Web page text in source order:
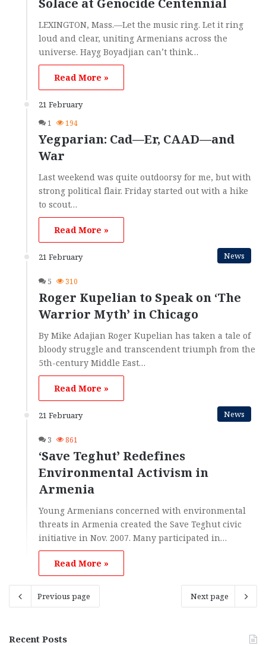
Solace at Genocide Centennial
LEXINGTON, Mass.—Let the music ring. Let it ring
loud and clear, uniting Armenians across the
universe. Hayg Boyadjian can’t think…
Read More »
21 February
1 194
Yegparian: Cad—Er, CAAD—and
War
Last weekend was quite outdoorsy for me, but with
strong political flair. Friday started out with a hike
to scout…
Read More »
21 February News
5 310
Roger Kupelian to Speak on ‘The
Warrior Myth’ in Chicago
By Mike Adajian Roger Kupelian has taken a tale of
bloody struggle and transcendent triumph from the
5th-century Middle East…
Read More »
21 February News
3 861
‘Save Teghut’ Redefines
Environmental Activism in
Armenia
Young Armenians concerned with environmental
threats in Armenia created the Save Teghut civic
initiative in Nov. 2007. Many participated in…
Read More »
Previous page Next page
Recent Posts